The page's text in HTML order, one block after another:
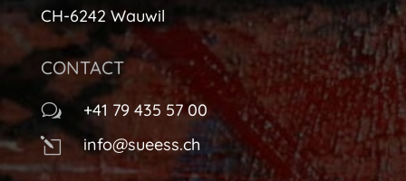
CH-6242 Wauwil
CONTACT
w +41 79 435 57 00
l info@sueess.ch